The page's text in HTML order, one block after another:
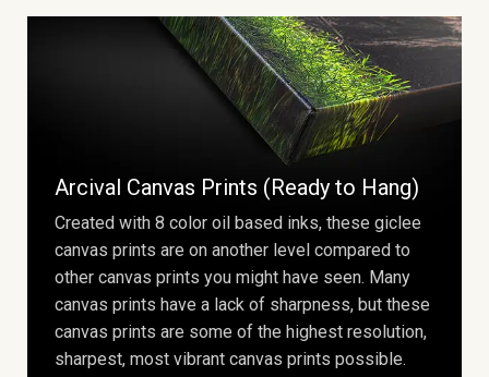
Arcival Canvas Prints (Ready to Hang)
Created with 8 color oil based inks, these giclee
canvas prints are on another level compared to
other canvas prints you might have seen. Many
canvas prints have a lack of sharpness, but these
canvas prints are some of the highest resolution,
sharpest, most vibrant canvas prints possible.